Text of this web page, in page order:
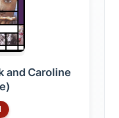
and Caroline